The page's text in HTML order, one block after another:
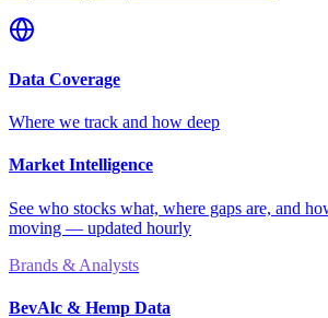
Data Coverage
Where we track and how deep
Market Intelligence
See who stocks what, where gaps are, and
moving — updated hourly
Brands & Analysts
BevAlc & Hemp Data